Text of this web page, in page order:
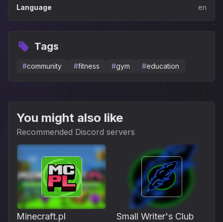
Language
en
Tags
#community #fitness #gym #education
You might also like
Recommended Discord servers
Minecraft.pl Small Writer's Club